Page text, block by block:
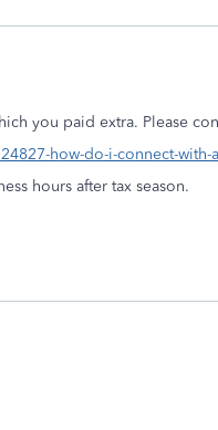
you paid extra. Please
how-do-i-connect-with-
hours after tax season.